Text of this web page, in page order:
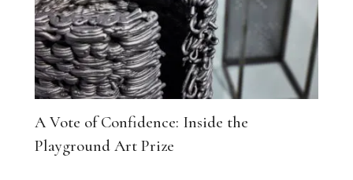
A Vote of Confidence: Inside the
Playground Art Prize